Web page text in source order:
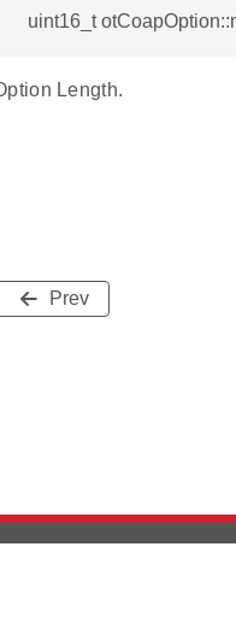
uint16_t
Length.
Prev